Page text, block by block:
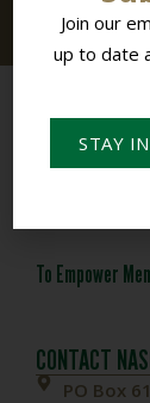
resources.
To Empower
CONTACT
PO Box
Join our
up to date
STAY